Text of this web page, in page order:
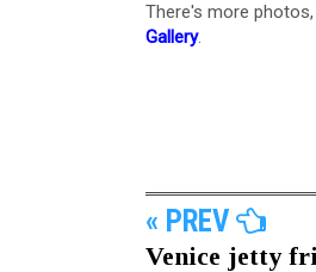
There's more
Gallery.
« PREV
Venice jetty